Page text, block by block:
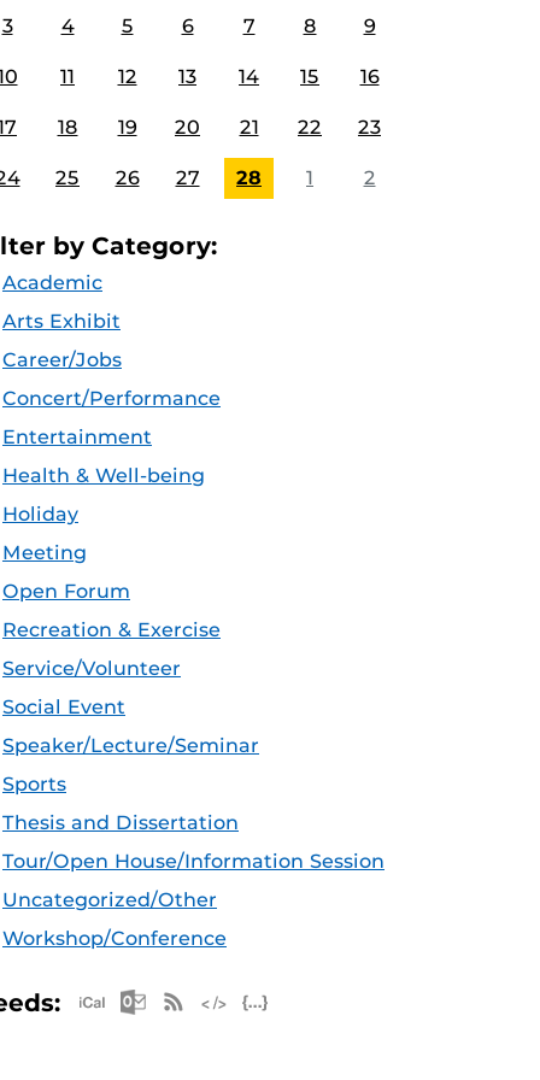
3 4 5 6 7 8 9
11 12 13 14 15 16
18 19 20 21 22 23
25 26 27 28 1 2
by Category:
Academic
Arts Exhibit
Career/Jobs
Concert/Performance
Entertainment
Health & Well-being
Holiday
Meeting
Open Forum
Recreation & Exercise
Service/Volunteer
Social Event
Speaker/Lecture/Seminar
Sports
Thesis and Dissertation
Tour/Open House/Information Session
Uncategorized/Other
Workshop/Conference
Apple iCal Feed (ICS)
Microsoft Outlook Feed (ICS)
RSS Feed